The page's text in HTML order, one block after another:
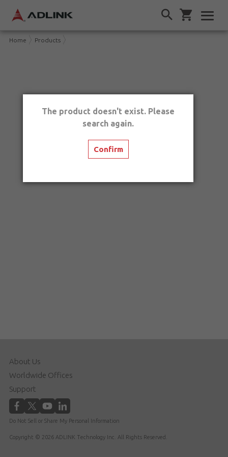
Home Products
About Us
Worldwide Offices
Support
Do Not Sell or Share My Personal Information
Copyright © 2026 ADLINK Technology Inc. All Rights Reserved.
The product doesn't exist. Please
search again.
Confirm